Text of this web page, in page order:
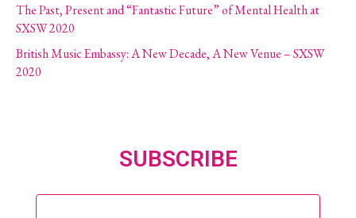
The Past, Present and “Fantastic Future” of Mental Health at
SXSW 2020
British Music Embassy: A New Decade, A New Venue – SXSW
2020
SUBSCRIBE